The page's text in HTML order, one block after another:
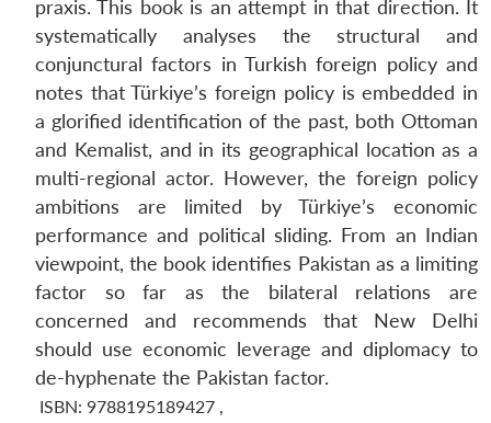
praxis. This book is an attempt in that direction. It
systematically analyses the structural and
conjunctural factors in Turkish foreign policy and
notes that Türkiye’s foreign policy is embedded in
a glorified identification of the past, both Ottoman
and Kemalist, and in its geographical location as a
multi-regional actor. However, the foreign policy
ambitions are limited by Türkiye’s economic
performance and political sliding. From an Indian
viewpoint, the book identifies Pakistan as a limiting
factor so far as the bilateral relations are
concerned and recommends that New Delhi
should use economic leverage and diplomacy to
de-hyphenate the Pakistan factor.
ISBN: 9788195189427 ,